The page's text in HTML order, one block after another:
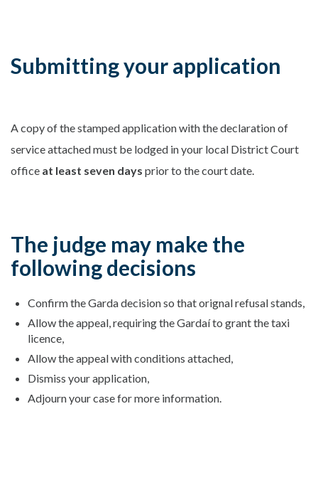
Submitting your application
A copy of the stamped application with the declaration of
service attached must be lodged in your local District Court
office at least seven days prior to the court date.
The judge may make the
following decisions
Confirm the Garda decision so that orignal refusal stands,
Allow the appeal, requiring the Gardaí to grant the taxi
licence,
Allow the appeal with conditions attached,
Dismiss your application,
Adjourn your case for more information.